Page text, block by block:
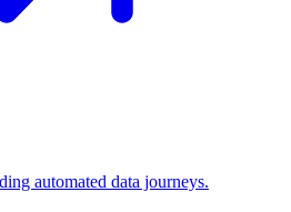
automated data journeys.